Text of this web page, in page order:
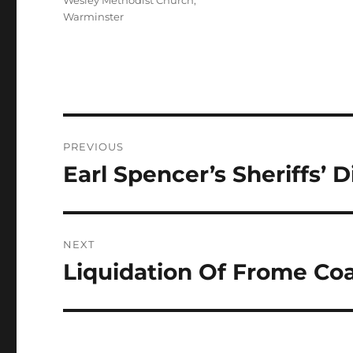
Warminster
navigation
PREVIOUS
Previous
Earl Spencer’s Sheriffs’
NEXT
Next
Liquidation Of Frome